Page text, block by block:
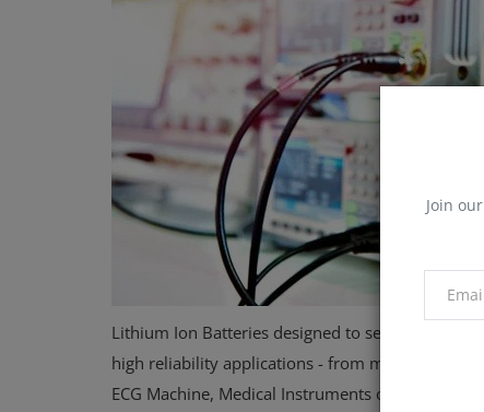
Join
Lithium Ion Batteries designed to serve the
high reliability applications - from medical carts,
ECG Machine, Medical Instruments or